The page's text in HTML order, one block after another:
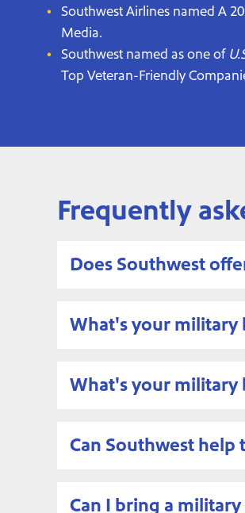
Southwest Airlines named A
Media.
Southwest named as one of
Top Veteran-Friendly
Frequently
Does Southwest
What's your military
What's your military
Can Southwest help
Can I bring a